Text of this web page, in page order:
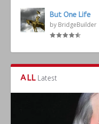
But One Life
by BridgeBuilder
ALL Latest